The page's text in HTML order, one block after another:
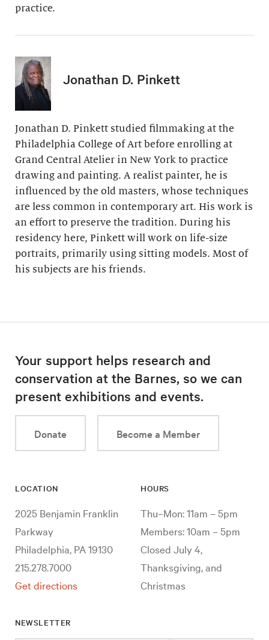
practice.
Jonathan D. Pinkett
Jonathan D. Pinkett studied filmmaking at the
Philadelphia College of Art before enrolling at
Grand Central Atelier in New York to practice
drawing and painting. A realist painter, he is
influenced by the old masters, whose techniques
are less common in contemporary art. His work is
an effort to preserve the tradition. During his
residency here, Pinkett will work on life-size
portraits, primarily using sitting models. Most of
his subjects are his friends.
Your support helps research and
conservation at the Barnes, so we can
present exhibitions and events.
Donate Become a Member
LOCATION
2025 Benjamin Franklin
Parkway
Philadelphia, PA 19130
215.278.7000
Get directions
HOURS
Thu–Mon: 11am – 5pm
Members: 10am – 5pm
Closed July 4,
Thanksgiving, and
Christmas
NEWSLETTER